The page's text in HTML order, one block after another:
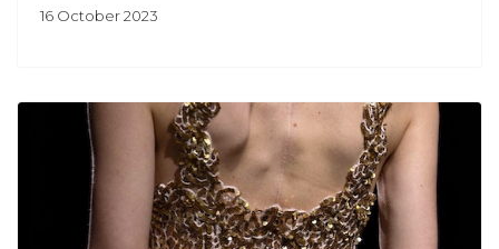
16 October 2023